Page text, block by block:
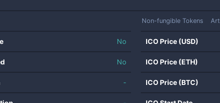
Non-fungible Tokens Art
No
No
-
ICO Price (USD)
ICO Price (ETH)
ICO Price (BTC)